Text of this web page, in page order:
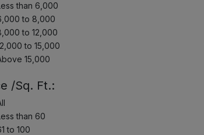
than 6,000
to 8,000
to 12,000
to 15,000
15,000
/Sq. Ft.:
than 60
to 100